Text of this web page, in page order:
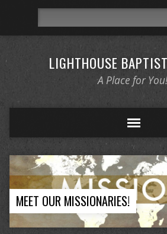
LIGHTHOUSE
A Place for You!
MEET OUR MISSIONARIES!